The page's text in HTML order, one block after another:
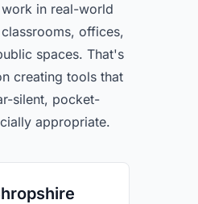
in real-world
offices,
spaces. That's
creating tools that
silent, pocket-
appropriate.